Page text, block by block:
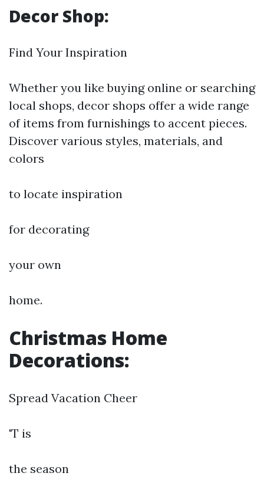
Decor Shop:
Find Your Inspiration
Whether you like buying online or searching
local shops, decor shops offer a wide range
of items from furnishings to accent pieces.
Discover various styles, materials, and
colors
to locate inspiration
for decorating
your own
home.
Christmas Home
Decorations:
Spread Vacation Cheer
'T is
the season